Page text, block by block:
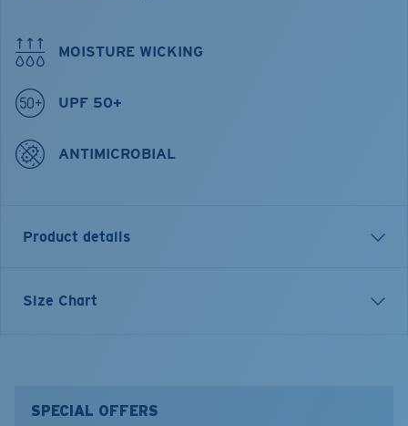
MOISTURE WICKING
UPF 50+
ANTIMICROBIAL
Product details
Tech Banner Long Sleeve Crew Shirt
• Men's Cut
Size Chart
SPECIAL OFFERS